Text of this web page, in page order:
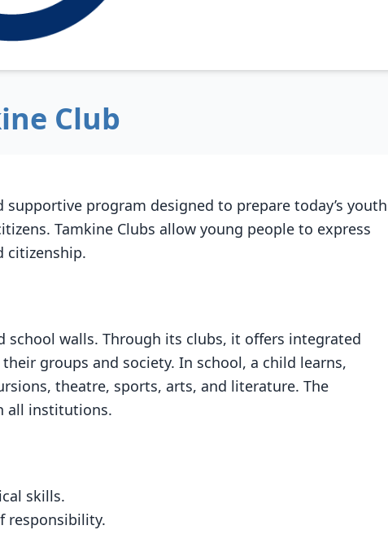
Club
program designed to prepare today’s youth
Tamkine Clubs allow young people to express
citizenship.
school walls. Through its clubs, it offers integrated
groups and society. In school, a child learns,
theatre, sports, arts, and literature. The
all institutions.
skills.
responsibility.